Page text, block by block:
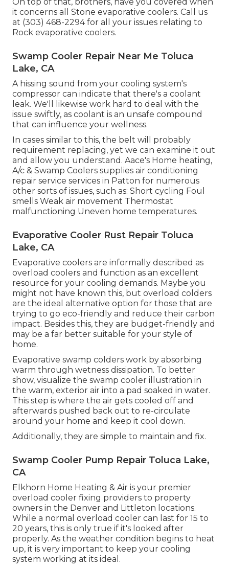
it concerns all Stone evaporative coolers. Call us
at (303) 468-2294 for all your issues relating to
Rock evaporative coolers.
Swamp Cooler Repair Near Me Toluca
Lake, CA
A hissing sound from your cooling system's
compressor can indicate that there's a coolant
leak. We'll likewise work hard to deal with the
issue swiftly, as coolant is an unsafe compound
that can influence your wellness.
In cases similar to this, the belt will probably
requirement replacing, yet we can examine it out
and allow you understand. Aace's Home heating,
A/c & Swamp Coolers supplies air conditioning
repair service services in Patton for numerous
other sorts of issues, such as: Short cycling Foul
smells Weak air movement Thermostat
malfunctioning Uneven home temperatures.
Evaporative Cooler Rust Repair Toluca
Lake, CA
Evaporative coolers are informally described as
overload coolers and function as an excellent
resource for your cooling demands. Maybe you
might not have known this, but overload colders
are the ideal alternative option for those that are
trying to go eco-friendly and reduce their carbon
impact. Besides this, they are budget-friendly and
may be a far better suitable for your style of
home.
Evaporative swamp colders work by absorbing
warm through wetness dissipation. To better
show, visualize the swamp cooler illustration in
the warm, exterior air into a pad soaked in water.
This step is where the air gets cooled off and
afterwards pushed back out to re-circulate
around your home and keep it cool down.
Additionally, they are simple to maintain and fix.
Swamp Cooler Pump Repair Toluca Lake,
CA
Elkhorn Home Heating & Air is your premier
overload cooler fixing providers to property
owners in the Denver and Littleton locations.
While a normal overload cooler can last for 15 to
20 years, this is only true if it's looked after
properly. As the weather condition begins to heat
up, it is very important to keep your cooling
system working at its ideal.